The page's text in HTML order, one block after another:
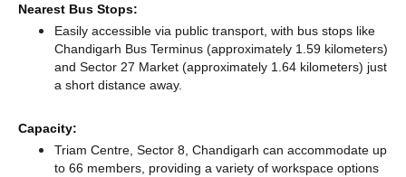
Nearest Bus Stops:
Easily accessible via public transport, with bus stops like
Chandigarh Bus Terminus (approximately 1.59 kilometers)
and Sector 27 Market (approximately 1.64 kilometers) just
a short distance away.
Capacity:
Triam Centre, Sector 8, Chandigarh can accommodate up
to 66 members, providing a variety of workspace options